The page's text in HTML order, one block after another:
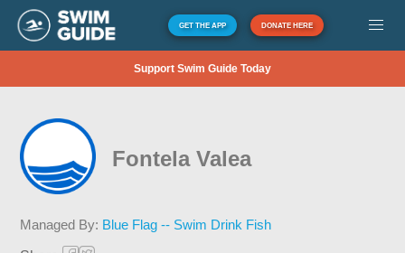
GET THE APP DONATE HERE
Support Swim Guide Today
Fontela Valea
Managed By: Blue Flag -- Swim Drink Fish